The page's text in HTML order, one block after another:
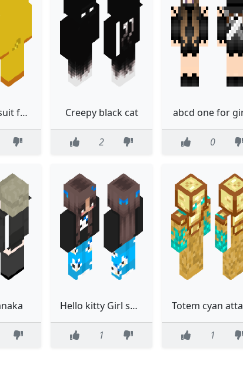
Ducky in a suit for harry12244 Creepy black cat
2
abcd one for
0
Hello kitty Girl skin blue
1
Totem cyan
1